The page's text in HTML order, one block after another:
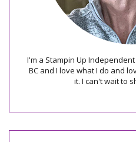
I'm a Stampin Up
BC and I love what I do and
it. I can't wait to